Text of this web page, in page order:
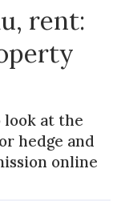
rent:
at the
hedge and
online